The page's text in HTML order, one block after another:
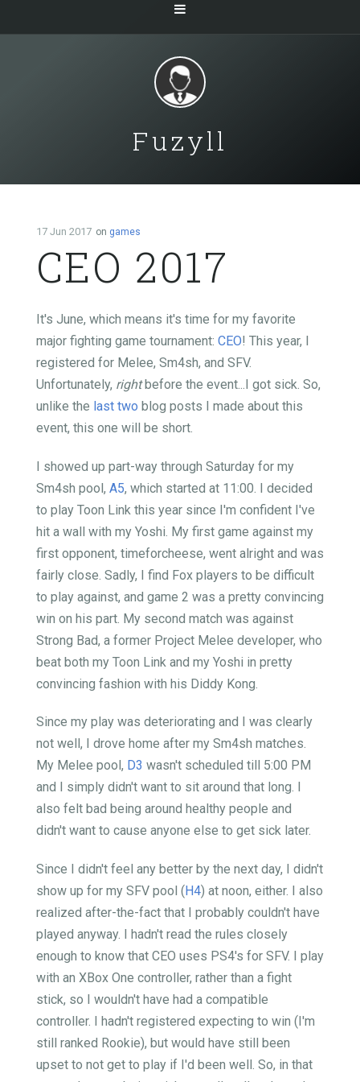
Fuzyll
17 Jun 2017 on games
CEO 2017
It's June, which means it's time for my favorite
major fighting game tournament: CEO! This year, I
registered for Melee, Sm4sh, and SFV.
Unfortunately, rightbefore the event...I got sick. So,
unlike the last two blog posts I made about this
event, this one will be short.
I showed up part-way through Saturday for my
Sm4sh pool, A5, which started at 11:00. I decided
to play Toon Link this year since I'm confident I've
hit a wall with my Yoshi. My first game against my
first opponent, timeforcheese, went alright and was
fairly close. Sadly, I find Fox players to be difficult
to play against, and game 2 was a pretty convincing
win on his part. My second match was against
Strong Bad, a former Project Melee developer, who
beat both my Toon Link and my Yoshi in pretty
convincing fashion with his Diddy Kong.
Since my play was deteriorating and I was clearly
not well, I drove home after my Sm4sh matches.
My Melee pool, D3 wasn't scheduled till 5:00 PM
and I simply didn't want to sit around that long. I
also felt bad being around healthy people and
didn't want to cause anyone else to get sick later.
Since I didn't feel any better by the next day, I didn't
show up for my SFV pool ( H4) at noon, either. I also
realized after-the-fact that I probably couldn't have
played anyway. I hadn't read the rules closely
enough to know that CEO uses PS4's for SFV. I play
with an XBox One controller, rather than a fight
stick, so I wouldn't have had a compatible
controller. I hadn't registered expecting to win (I'm
still ranked Rookie), but would have still been
upset to not get to play if I'd been well. So, in that